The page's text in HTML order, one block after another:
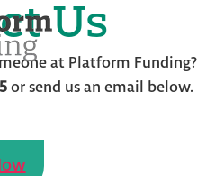
Us
at Platform Funding?
or send us an email below.